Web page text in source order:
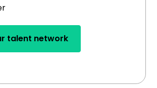
talent network